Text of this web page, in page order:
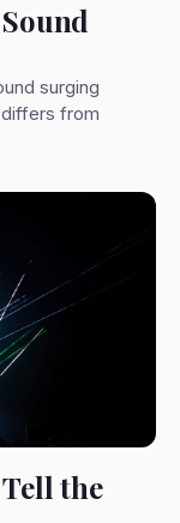
surging
from
the